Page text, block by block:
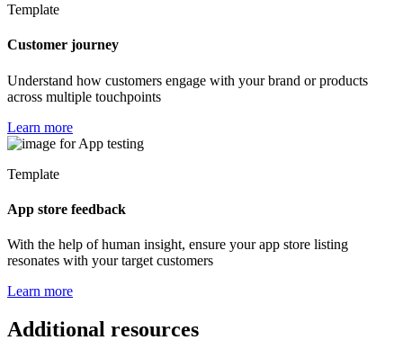
Template
Customer journey
Understand how customers engage with your brand or products
across multiple touchpoints
Learn more
Template
App store feedback
With the help of human insight, ensure your app store listing
resonates with your target customers
Learn more
Additional resources